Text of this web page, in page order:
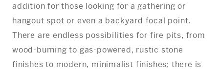
addition for those looking for a gathering or
hangout spot or even a backyard focal point.
There are endless possibilities for fire pits, from
wood-burning to gas-powered, rustic stone
finishes to modern, minimalist finishes; there is